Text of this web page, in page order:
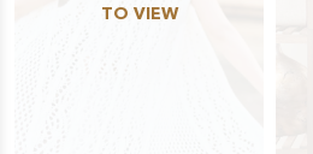
TO VIEW